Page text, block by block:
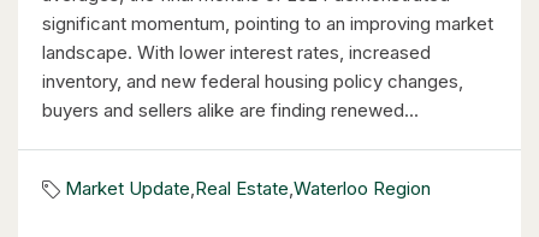
significant momentum, pointing to an improving market
landscape. With lower interest rates, increased
inventory, and new federal housing policy changes,
buyers and sellers alike are finding renewed...
Market Update,Real Estate,Waterloo Region
$399,000
60 Frederick Street Unit# 714
Kitchener, Ontario
2 Bed | 2 Bath